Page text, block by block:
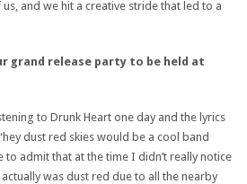
and we hit a creative stride that led to a
grand release party to be held at
to Drunk Heart one day and the lyrics
dust red skies would be a cool band
admit that at the time I didn’t really notice
was dust red due to all the nearby